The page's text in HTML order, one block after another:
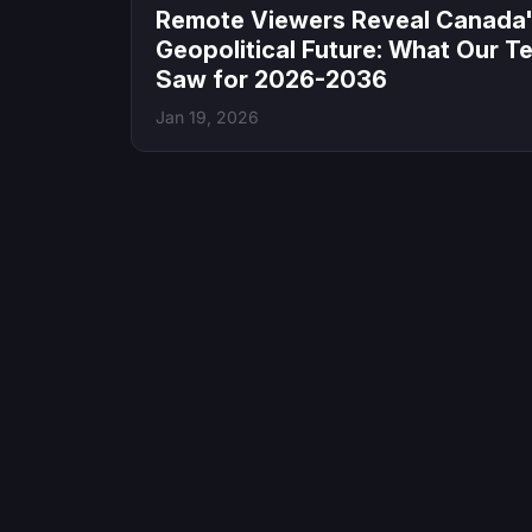
Remote Viewers Reveal
Geopolitical Future: What Our
Saw for 2026-2036
Jan 19, 2026